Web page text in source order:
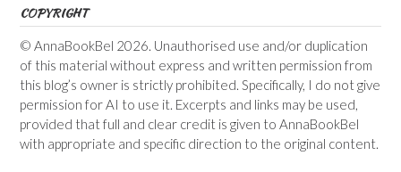
COPYRIGHT
© AnnaBookBel 2026. Unauthorised use and/or duplication
of this material without express and written permission from
this blog’s owner is strictly prohibited. Specifically, I do not give
permission for AI to use it. Excerpts and links may be used,
provided that full and clear credit is given to AnnaBookBel
with appropriate and specific direction to the original content.